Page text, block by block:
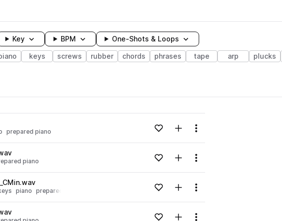
Key BPM One-Shots & Loops
keys screws rubber chords phrases tape arp plucks
prepared piano Loading content...Add to likesAdd to your Library (1 credit)
Menu
piano Loading content...Add to likesAdd to your Library (1 credit)
Menu
piano prepared piano Loading content...Add to likesAdd to your Library (1 credit)
Menu